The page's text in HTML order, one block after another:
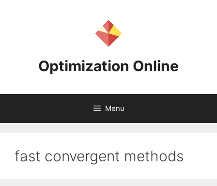
Optimization Online
Menu
fast convergent methods